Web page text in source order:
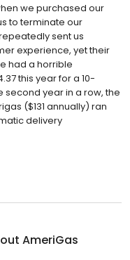
we purchased our
to terminate our
sent us
experience, yet their
had a horrible
this year for a 10-
second year in a row, the
($131 annually) ran
delivery
AmeriGas